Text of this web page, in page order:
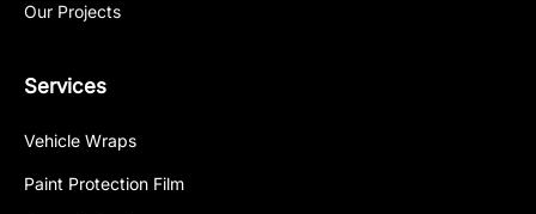
Our Projects
Services
Vehicle Wraps
Paint Protection Film